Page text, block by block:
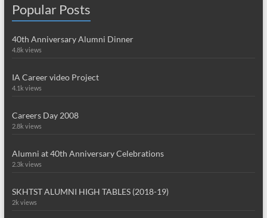
Popular Posts
40th Anniversary Alumni Dinner
4.8k views
IA Career video Project
4.1k views
Careers Day 2008
2.8k views
Alumni at 40th Anniversary Celebrations
2.3k views
SKHTST ALUMNI HIGH TABLES (2018-19)
2k views